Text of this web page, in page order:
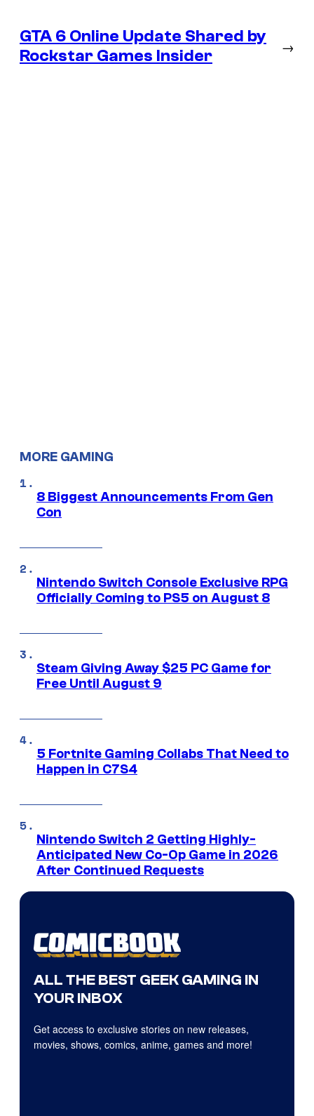
GTA 6 Online Update Shared by
Rockstar Games Insider
→
MORE GAMING
8 Biggest Announcements From Gen
Con
Nintendo Switch Console Exclusive RPG
Officially Coming to PS5 on August 8
Steam Giving Away $25 PC Game for
Free Until August 9
5 Fortnite Gaming Collabs That Need to
Happen in C7S4
Nintendo Switch 2 Getting Highly-
Anticipated New Co-Op Game in 2026
After Continued Requests
ALL THE BEST GEEK GAMING IN
YOUR INBOX
Get access to exclusive stories on new releases,
movies, shows, comics, anime, games and more!